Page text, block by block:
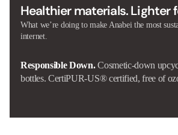
Healthier materials. Lighter
What we’re doing to make Anabei the most
internet.
Responsible Down. Cosmetic-down
bottles. CertiPUR-US® certified, free of